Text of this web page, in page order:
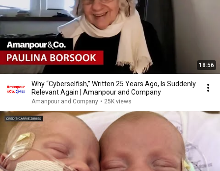
18:56
Why “Cyberselfish,” Written 25 Years Ago, Is Suddenly
Relevant Again | Amanpour and Company
Amanpour and Company • 25K views